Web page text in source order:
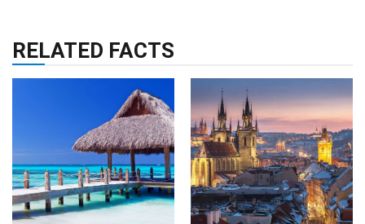
RELATED FACTS